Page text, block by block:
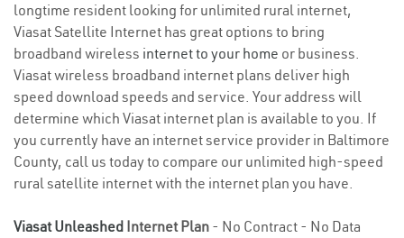
longtime resident looking for unlimited rural internet,
Viasat Satellite Internet has great options to bring
broadband wireless internet to your home or business.
Viasat wireless broadband internet plans deliver high
speed download speeds and service. Your address will
determine which Viasat internet plan is available to you. If
you currently have an internet service provider in Baltimore
County, call us today to compare our unlimited high-speed
rural satellite internet with the internet plan you have.
Viasat Unleashed Internet Plan - No Contract - No Data